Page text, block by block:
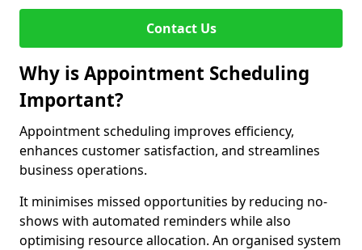
Contact Us
Why is Appointment Scheduling
Important?
Appointment scheduling improves efficiency,
enhances customer satisfaction, and streamlines
business operations.
It minimises missed opportunities by reducing no-
shows with automated reminders while also
optimising resource allocation. An organised system